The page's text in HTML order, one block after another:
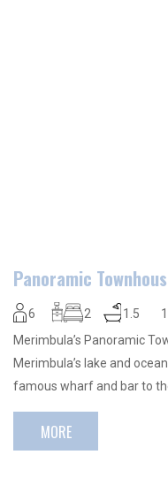
Panoramic
6 2 1.5
1
Merimbula’s Panoramic
Merimbula’s lake and
famous wharf and bar to
MORE